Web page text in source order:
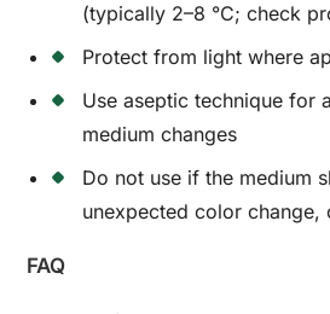
(typically 2–8 °C; check
Protect from light where
Use aseptic technique for
medium changes
Do not use if the medium
unexpected color change,
FAQ